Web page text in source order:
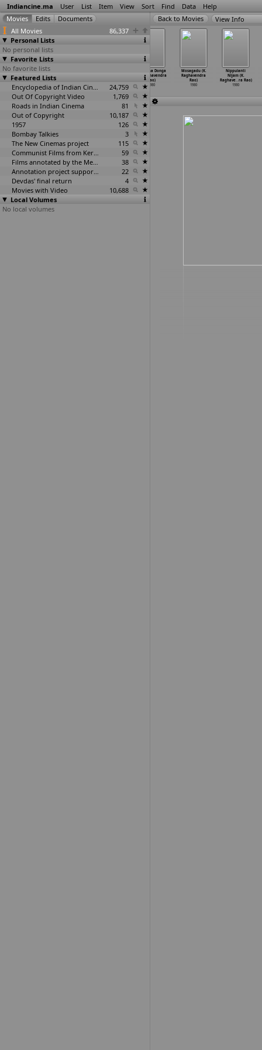
Indiancine.ma User List Item View Sort Find Data Help
All Movies
86,337
Personal Lists
No personal lists
Favorite Lists
No favorite lists
Featured Lists
Encyclopedia of Indian Cinema
24,759
Out Of Copyright Video
1,769
Roads in Indian Cinema
81
Out of Copyright
10,187
1957
126
Bombay Talkies
3
The New Cinemas project
115
Communist Films from Kerala
59
Films annotated by the Media Lab Jadavpur University
38
Annotation project supported by the University of Chicago
22
Devdas' final return
4
Movies with Video
10,688
Local Volumes
No local volumes
View Info
Sujatha (K.
Durga
Nageswara Rao)
(K. Hem
1980
Gharana Donga
(K. Raghavendra
Rao)
1980
Mosagadu (K.
Raghavendra
Rao)
1980
Nippulanti
Nijam (K.
Raghave… ra Rao)
1980